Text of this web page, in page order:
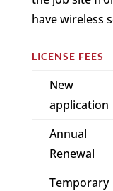
have wireless
LICENSE FEES
New
application
Annual
Renewal
Temporary